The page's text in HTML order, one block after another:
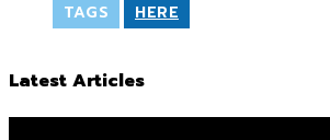
TAGS HERE
Latest Articles